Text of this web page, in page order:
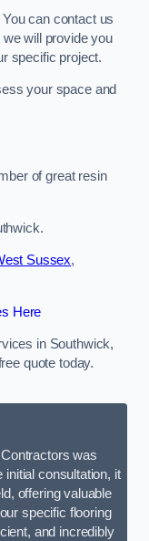
can contact us
will provide you
specific project.
your space and
of great resin
Sussex,
Here
in Southwick,
quote today.
was
consultation, it
offering valuable
specific flooring
and incredibly